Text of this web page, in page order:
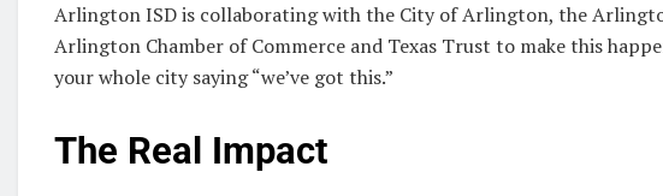
Arlington ISD is collaborating with the City of Arlington, the
Arlington Chamber of Commerce and Texas Trust to make this
your whole city saying “we’ve got this.”
The Real Impact